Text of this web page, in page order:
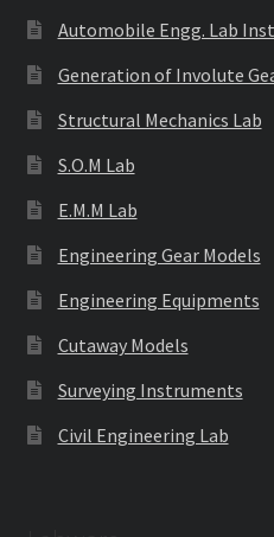
Automobile Engg. Lab
Generation of Involute
Structural Mechanics Lab
S.O.M Lab
E.M.M Lab
Engineering Gear Models
Engineering Equipments
Cutaway Models
Surveying Instruments
Civil Engineering Lab